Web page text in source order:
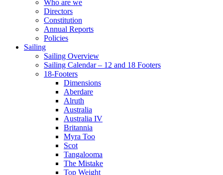
Who are we
Directors
Constitution
Annual Reports
Policies
Sailing
Sailing Overview
Sailing Calendar – 12 and 18 Footers
18-Footers
Dimensions
Aberdare
Alruth
Australia
Australia IV
Britannia
Myra Too
Scot
Tangalooma
The Mistake
Top Weight